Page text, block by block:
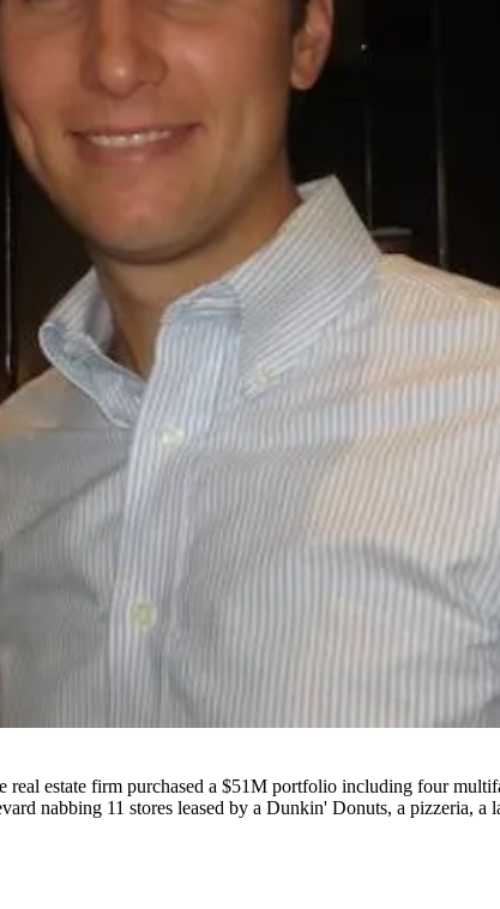
real estate firm purchased a $51M portfolio including four
nabbing 11 stores leased by a Dunkin' Donuts, a pizzeria, a